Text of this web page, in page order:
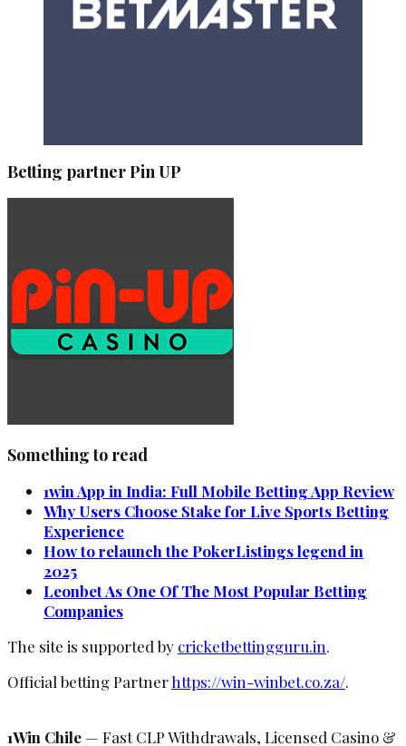
Betting partner Pin UP
Something to read
1win App in India: Full Mobile Betting App Review
Why Users Choose Stake for Live Sports Betting
Experience
How to relaunch the PokerListings legend in
2025
Leonbet As One Of The Most Popular Betting
Companies
The site is supported by cricketbettingguru.in.
Official betting Partnerhttps://win-winbet.co.za/.
1Win Chile — Fast CLP Withdrawals, Licensed Casino &